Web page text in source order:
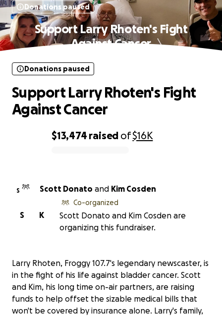
Donations paused
Support Larry Rhoten's Fight
Against Cancer
$13,474 raised of$16K
Donations paused
Support Larry Rhoten's Fight
Against Cancer
S Scott Donato and Kim Cosden
K
S
Co-organized
Scott Donato and Kim Cosden are
organizing this fundraiser.
Larry Rhoten, Froggy 107.7's legendary newscaster, is
in the fight of his life against bladder cancer. Scott
and Kim, his long time on-air partners, are raising
funds to help offset the sizable medical bills that
won't be covered by insurance alone. Larry's family,